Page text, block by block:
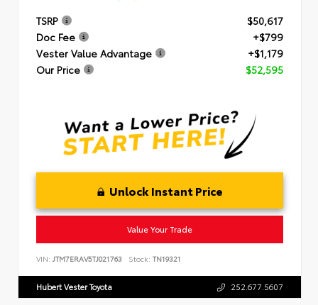
TSRP
$50,617
Doc Fee
+$799
Vester Value Advantage
+$1,179
Our Price
$52,595
Unlock Instant Price
Value Your Trade
VIN: JTM7ERAV5TJ021763 Stock: TN19321
Hubert Vester Toyota 252.677.5607